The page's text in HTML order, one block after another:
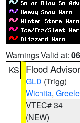
Warnings Valid at:
KS
Flood
GLD (Trigg)
Wichita,
VTEC# 34
(NEW)